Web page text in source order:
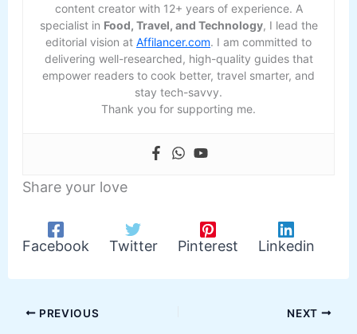
content creator with 12+ years of experience. A
specialist in Food, Travel, and Technology, I lead the
editorial vision at Affilancer.com. I am committed to
delivering well-researched, high-quality guides that
empower readers to cook better, travel smarter, and
stay tech-savvy.
Thank you for supporting me.
Share your love
Facebook Twitter Pinterest Linkedin
PREVIOUS NEXT